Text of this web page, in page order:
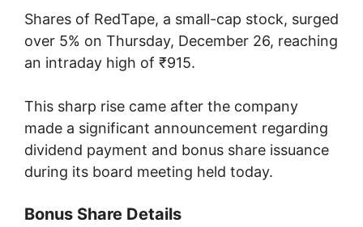
Shares of RedTape, a small-cap stock, surged
over 5% on Thursday, December 26, reaching
an intraday high of ₹915.
This sharp rise came after the company
made a significant announcement regarding
dividend payment and bonus share issuance
during its board meeting held today.
Bonus Share Details